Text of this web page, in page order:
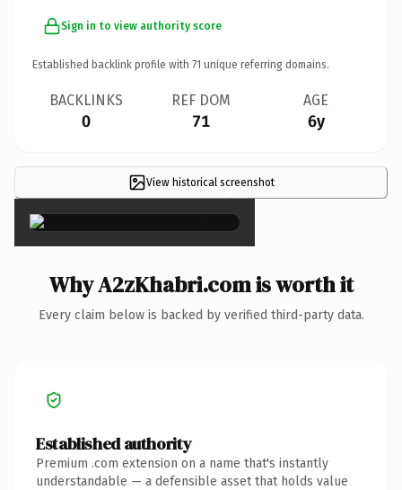
Sign in to view authority score
Established backlink profile with 71 unique referring domains.
BACKLINKS
0
REF DOM
71
AGE
6y
View historical screenshot
×
Why A2zKhabri.com is worth it
Every claim below is backed by verified third-party data.
Established authority
Premium .com extension on a name that's instantly
understandable — a defensible asset that holds value